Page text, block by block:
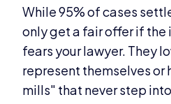
While 95% of cases
only get a fair offer if the
fears your lawyer. They
represent themselves or
mills" that never step